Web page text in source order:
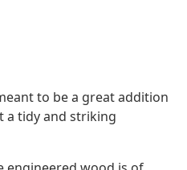
to be a great addition
a tidy and striking